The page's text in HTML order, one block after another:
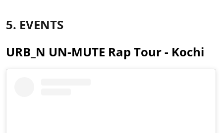
5. EVENTS
URB_N UN-MUTE Rap Tour - Kochi